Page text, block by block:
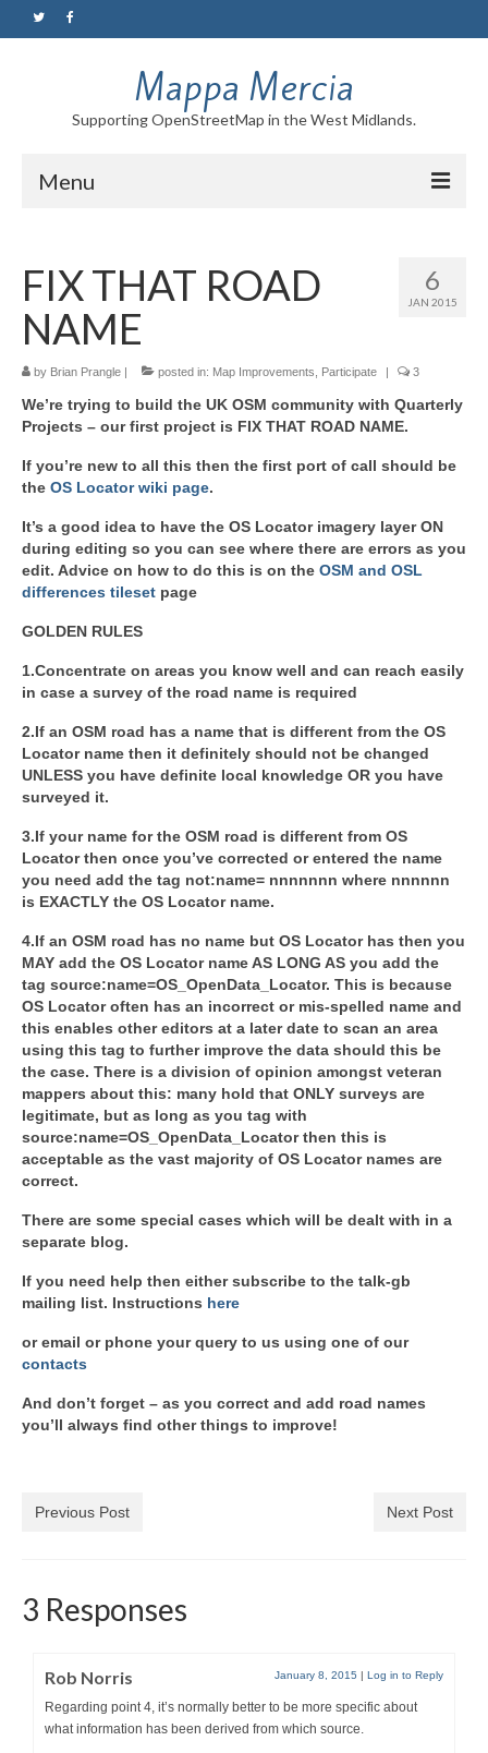
Mappa Mercia
Supporting OpenStreetMap in the West Midlands.
Menu
About
Blog
Maps
Tutorials
Contact
6
JAN 2015
FIX THAT ROAD
NAME
by Brian Prangle | posted in: Map Improvements Participate | 3
We’re trying to build the UK OSM community with Quarterly
Projects – our first project is FIX THAT ROAD NAME.
If you’re new to all this then the first port of call should be
the OS Locator wiki page.
It’s a good idea to have the OS Locator imagery layer ON
during editing so you can see where there are errors as you
edit. Advice on how to do this is on the OSM and OSL
differences tileset page
GOLDEN RULES
1.Concentrate on areas you know well and can reach easily
in case a survey of the road name is required
2.If an OSM road has a name that is different from the OS
Locator name then it definitely should not be changed
UNLESS you have definite local knowledge OR you have
surveyed it.
3.If your name for the OSM road is different from OS
Locator then once you’ve corrected or entered the name
you need add the tag not:name= nnnnnnn where nnnnnn
is EXACTLY the OS Locator name.
4.If an OSM road has no name but OS Locator has then you
MAY add the OS Locator name AS LONG AS you add the
tag source:name=OS_OpenData_Locator. This is because
OS Locator often has an incorrect or mis-spelled name and
this enables other editors at a later date to scan an area
using this tag to further improve the data should this be
the case. There is a division of opinion amongst veteran
mappers about this: many hold that ONLY surveys are
legitimate, but as long as you tag with
source:name=OS_OpenData_Locator then this is
acceptable as the vast majority of OS Locator names are
correct.
There are some special cases which will be dealt with in a
separate blog.
If you need help then either subscribe to the talk-gb
mailing list. Instructions here
or email or phone your query to us using one of our
contacts
And don’t forget – as you correct and add road names
you’ll always find other things to improve!
Previous Post Next Post
3 Responses
Rob Norris January 8, 2015 | Log in to Reply
Regarding point 4, it’s normally better to be more specific about
what information has been derived from which source.